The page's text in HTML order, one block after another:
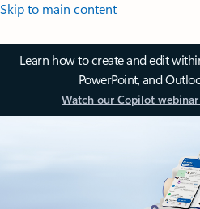
Skip to main content
Learn how to create and edit
PowerPoint, and
Watch our Copilot